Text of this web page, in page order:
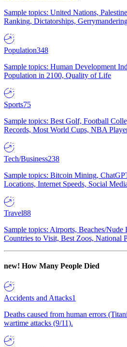
Sample topics: United Nations,
Ranking, Dictatorships,
Population348
Sample topics: Human Development
Population in 2100, Quality of Life
Sports75
Sample topics: Best Golf, Football
Records, Most World Cups, NBA
Tech/Business238
Sample topics: Bitcoin Mining,
Locations, Internet Speeds, Social
Travel88
Sample topics: Airports, Beaches/Nude
Countries to Visit, Best Zoos, National
new! How Many People Died
Accidents and Attacks1
Deaths caused from human errors
wartime attacks (9/11).